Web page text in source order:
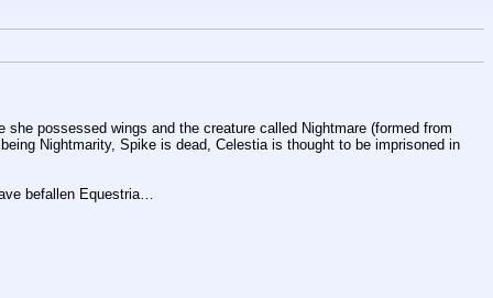
possessed wings and the creature called Nightmare (formed from
Nightmarity, Spike is dead, Celestia is thought to be imprisoned in
befallen Equestria…